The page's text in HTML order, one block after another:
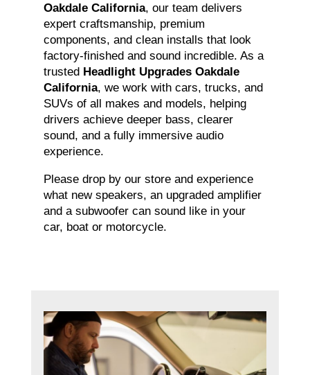
Oakdale California, our team delivers
expert craftsmanship, premium
components, and clean installs that look
factory-finished and sound incredible. As a
trusted Headlight Upgrades Oakdale
California, we work with cars, trucks, and
SUVs of all makes and models, helping
drivers achieve deeper bass, clearer
sound, and a fully immersive audio
experience.
Please drop by our store and experience
what new speakers, an upgraded amplifier
and a subwoofer can sound like in your
car, boat or motorcycle.